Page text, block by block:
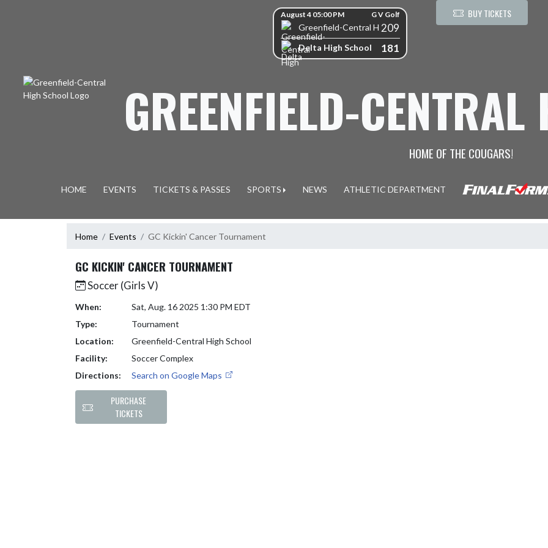
Skip Scores
August 4 05:00 PM G V Golf
Greenfield-Central High School
209
Delta High School 181
BUY TICKETS
GREENFIELD-
HOME OF THE COUGARS!
HOME EVENTS TICKETS & PASSES SPORTS NEWS ATHLETIC DEPARTMENT
Home Events GC Kickin' Cancer Tournament
GC KICKIN' CANCER TOURNAMENT
Soccer (Girls V)
When:
Sat, Aug. 16 2025 1:30 PM EDT
Type:
Tournament
Location:
Greenfield-Central High School
Facility:
Soccer Complex
Directions:
Search on Google Maps
PURCHASE
TICKETS